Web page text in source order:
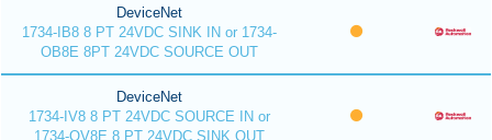
DeviceNet
1734-IB8 8 PT 24VDC SINK IN or 1734-
OB8E 8PT 24VDC SOURCE OUT
DeviceNet
1734-IV8 8 PT 24VDC SOURCE IN or
1734-OV8E 8 PT 24VDC SINK OUT